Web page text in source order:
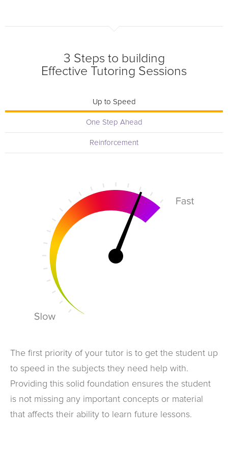
3 Steps to building
Effective Tutoring Sessions
Up to Speed
One Step Ahead
Reinforcement
The first priority of your tutor is to get the student up
to speed in the subjects they need help with.
Providing this solid foundation ensures the student
is not missing any important concepts or material
that affects their ability to learn future lessons.